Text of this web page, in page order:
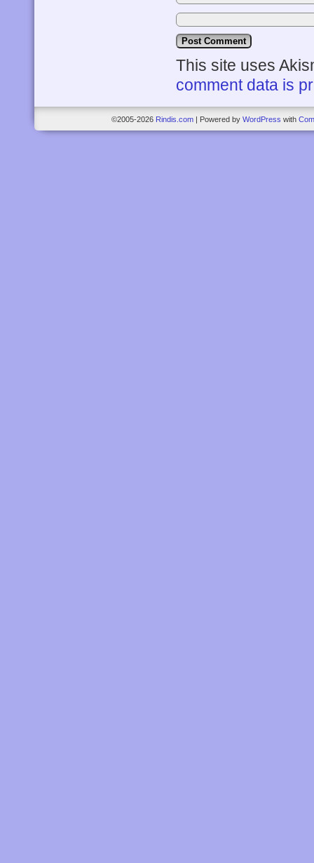
This site uses
comment data is
©2005-2026 Rindis.com | Powered by WordPress with